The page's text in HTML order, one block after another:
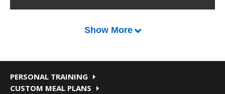
Show More
PERSONAL TRAINING
CUSTOM MEAL PLANS